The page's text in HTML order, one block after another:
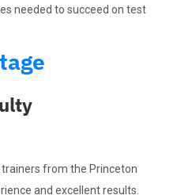
+ GST(18%): ₹1464
needed to succeed on test
trainers from the Princeton
and excellent results.